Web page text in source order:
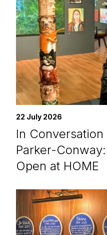
22 July 2026
In
Parker-
Open at HOME